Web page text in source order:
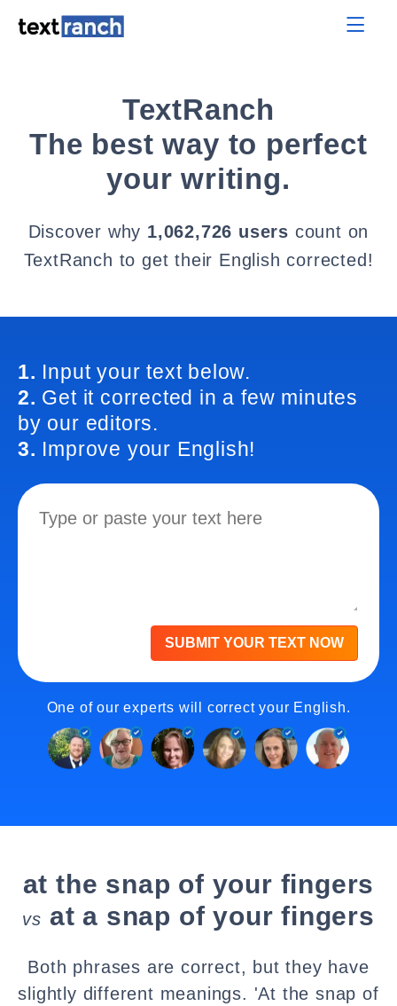
TextRanch
The best way to perfect
your writing.
Discover why 1,062,726 users count on
TextRanch to get their English corrected!
1. Input your text below.
2. Get it corrected in a few minutes
by our editors.
3. Improve your English!
SUBMIT YOUR TEXT NOW
One of our experts will correct your English.
at the snap of your fingers
vs at a snap of your fingers
Both phrases are correct, but they have
slightly different meanings. 'At the snap of